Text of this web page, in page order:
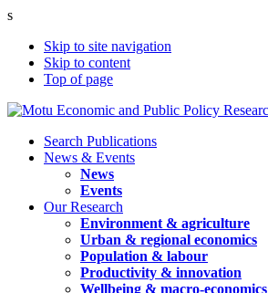
s
Skip to site navigation
Skip to content
Top of page
Search Publications
News & Events
News
Events
Our Research
Environment & agriculture
Urban & regional economics
Population & labour
Productivity & innovation
Wellbeing & macro-economics